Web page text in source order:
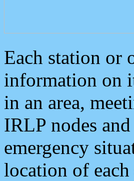
Each station or
information on
in an area,
IRLP nodes
emergency
location of